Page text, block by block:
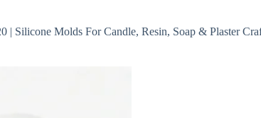
| Silicone Molds For Candle, Resin, Soap & Plaster